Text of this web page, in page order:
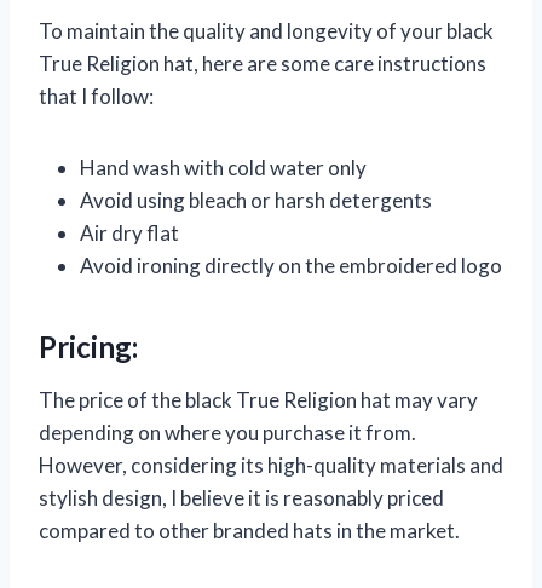
To maintain the quality and longevity of your black
True Religion hat, here are some care instructions
that I follow:
Hand wash with cold water only
Avoid using bleach or harsh detergents
Air dry flat
Avoid ironing directly on the embroidered logo
Pricing:
The price of the black True Religion hat may vary
depending on where you purchase it from.
However, considering its high-quality materials and
stylish design, I believe it is reasonably priced
compared to other branded hats in the market.